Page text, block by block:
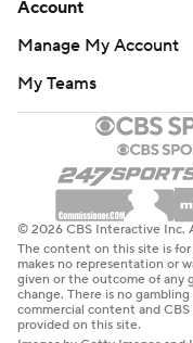
Account
Manage My Account
My Teams
© 2026 CBS Interactive Inc.
The content on this site is
makes no representation or
given or the outcome of any
change. There is no
commercial content and
provided on this site.